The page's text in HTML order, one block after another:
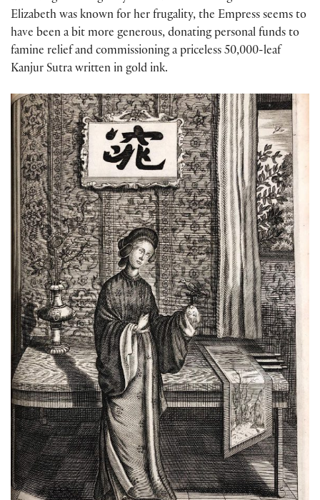
Elizabeth was known for her frugality, the Empress seems to
have been a bit more generous, donating personal funds to
famine relief and commissioning a priceless 50,000-leaf
Kanjur Sutra written in gold ink.